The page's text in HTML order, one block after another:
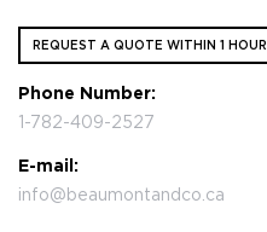
REQUEST A QUOTE WITHIN 1 HOUR
Phone Number:
1-782-409-2527
E-mail:
info@beaumontandco.ca